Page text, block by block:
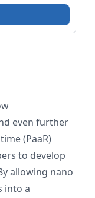
even further
(PaaR)
to develop
allowing nano
into a